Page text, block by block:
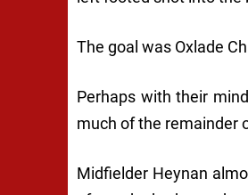
The goal was Oxlade
Perhaps with their
much of the remainder
Midfielder Heynan